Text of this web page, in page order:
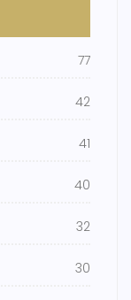
77
42
41
40
32
30